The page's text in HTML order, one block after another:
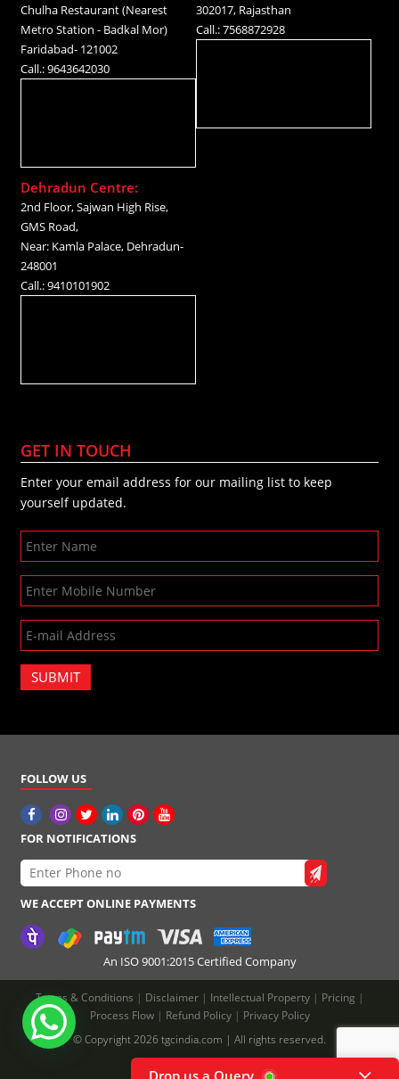
Chulha Restaurant (Nearest
Metro Station - Badkal Mor)
Faridabad- 121002
Call.: 9643642030
302017, Rajasthan
Call.: 7568872928
Dehradun Centre:
2nd Floor, Sajwan High Rise,
GMS Road,
Near: Kamla Palace, Dehradun-
248001
Call.: 9410101902
GET IN TOUCH
Enter your email address for our mailing list to keep
yourself updated.
SUBMIT
FOLLOW US
FOR NOTIFICATIONS
WE ACCEPT ONLINE PAYMENTS
An ISO 9001:2015 Certified Company
Terms & Conditions | Disclaimer | Intellectual Property | Pricing |
Process Flow | Refund Policy | Privacy Policy
© Copyright 2026 tgcindia.com | All rights reserved.
Drop us a Query